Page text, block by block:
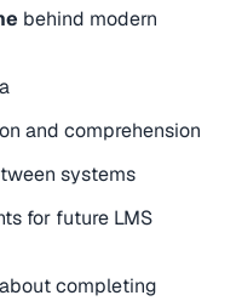
behind modern
and comprehension
systems
for future LMS
completing